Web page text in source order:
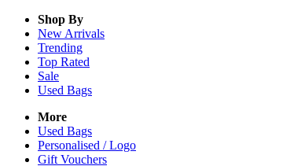
Shop By
New Arrivals
Trending
Top Rated
Sale
Used Bags
More
Used Bags
Personalised / Logo
Gift Vouchers